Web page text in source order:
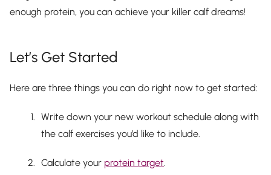
enough protein, you can achieve your killer calf dreams!
Let’s Get Started
Here are three things you can do right now to get started:
Write down your new workout schedule along with
the calf exercises you’d like to include.
Calculate your protein target.